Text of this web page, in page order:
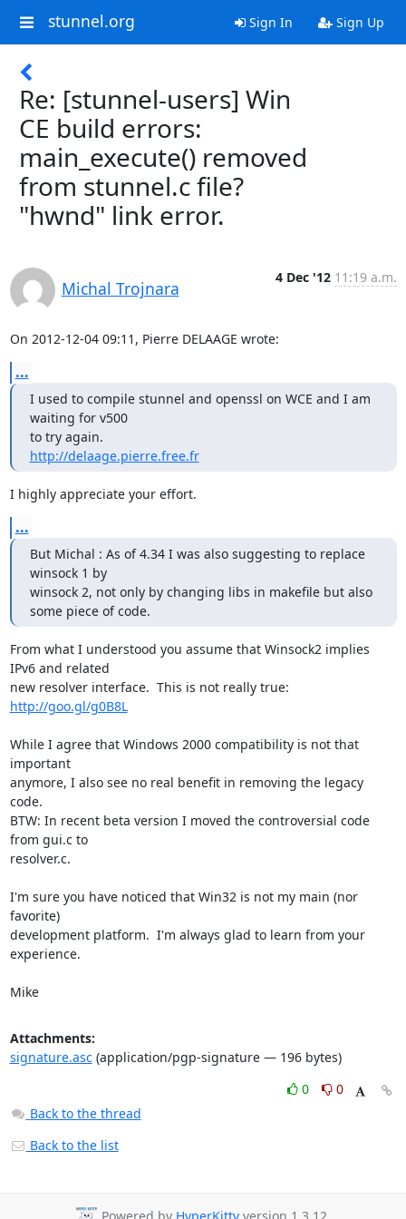
stunnel.org Sign In Sign Up
Re: [stunnel-users] Win
CE build errors:
main_execute() removed
from stunnel.c file?
"hwnd" link error.
Michal Trojnara
4 Dec '12 11:19 a.m.
On 2012-12-04 09:11, Pierre DELAAGE wrote:
...
I used to compile stunnel and openssl on WCE and I am
waiting for v500
http://delaage.pierre.free.fr
I highly appreciate your effort.
...
But Michal : As of 4.34 I was also suggesting to replace
winsock 1 by
winsock 2, not only by changing libs in makefile but also
some piece of code.
From what I understood you assume that Winsock2 implies
IPv6 and related
http://goo.gl/g0B8L
While I agree that Windows 2000 compatibility is not that
important
anymore, I also see no real benefit in removing the legacy
code.
BTW: In recent beta version I moved the controversial code
from gui.c to
resolver.c.
I'm sure you have noticed that Win32 is not my main (nor
favorite)
development platform.  I'm always glad to learn from your
experience.
Mike
Attachments:
signature.asc(application/pgp-signature — 196 bytes)
0
0
Back to the thread
Back to the list